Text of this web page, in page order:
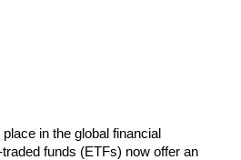
in the global financial
funds (ETFs) now offer an